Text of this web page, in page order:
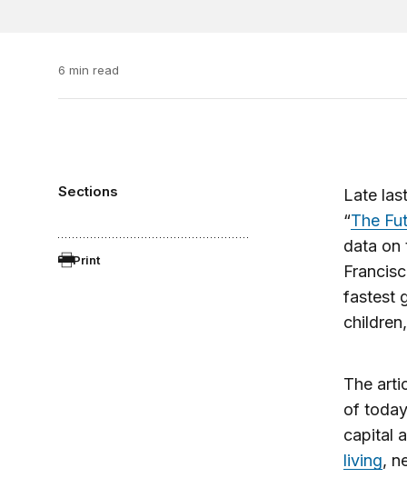
6 min read
Sections
Print
Late
“The
data on
fastest
The
of
capital
living,